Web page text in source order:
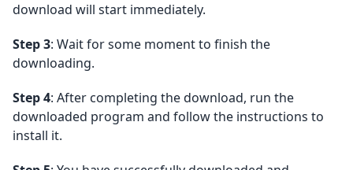
download will start immediately.
Step 3: Wait for some moment to finish the
downloading.
Step 4: After completing the download, run the
downloaded program and follow the instructions to
install it.